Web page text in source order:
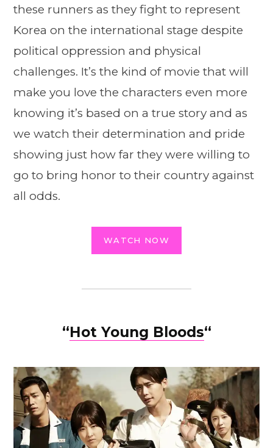
these runners as they fight to represent
Korea on the international stage despite
political oppression and physical
challenges. It’s the kind of movie that will
make you love the characters even more
knowing it’s based on a true story and as
we watch their determination and pride
showing just how far they were willing to
go to bring honor to their country against
all odds.
WATCH NOW
“Hot Young Bloods“